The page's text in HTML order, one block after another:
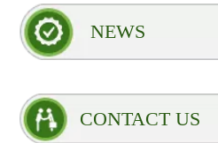
NEWS
CONTACT US